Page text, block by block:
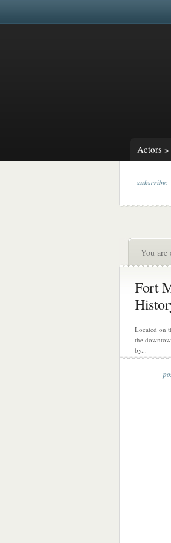
Actors »
subscribe:
You are
Fort
Located on
the
by...